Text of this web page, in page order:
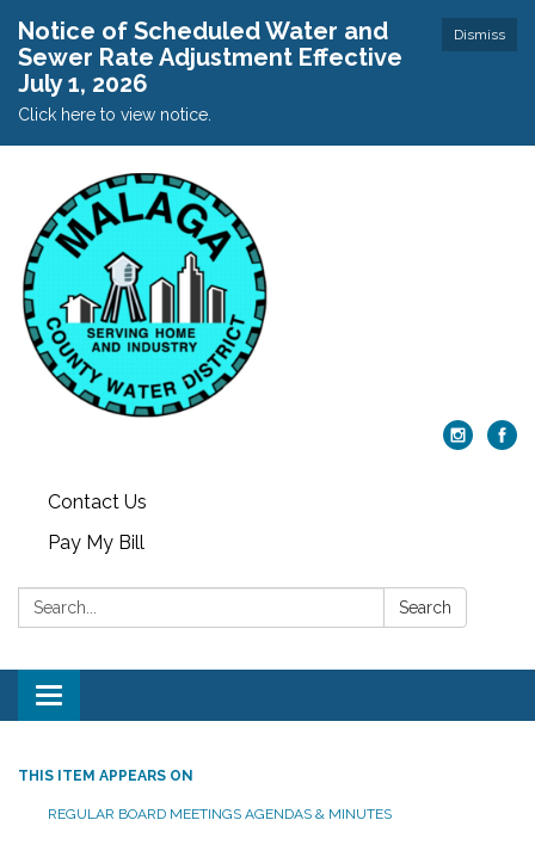
Dismiss
Notice of Scheduled Water and
Sewer Rate Adjustment Effective
July 1, 2026
Click here to view notice.
Contact Us
Pay My Bill
Search: Search
Toggle
navigation
THIS ITEM APPEARS ON
REGULAR BOARD MEETINGS AGENDAS & MINUTES